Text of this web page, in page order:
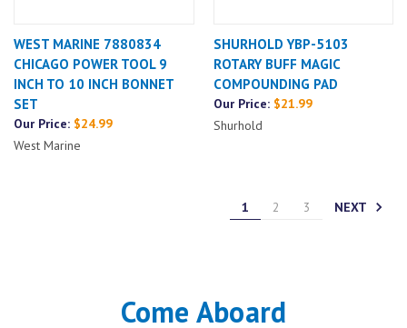
WEST MARINE 7880834
CHICAGO POWER TOOL 9
INCH TO 10 INCH BONNET
SET
Our Price: $24.99
West Marine
SHURHOLD YBP-5103
ROTARY BUFF MAGIC
COMPOUNDING PAD
Our Price:$21.99
Shurhold
1 2 3 NEXT
Come Aboard